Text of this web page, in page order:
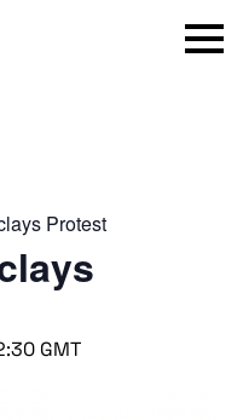
Menu
Protest
GMT